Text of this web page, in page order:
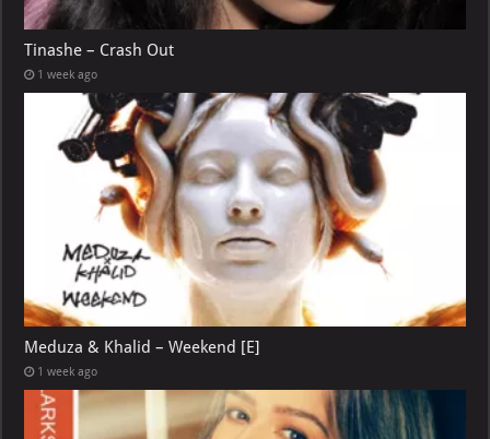
Tinashe – Crash Out
1 week ago
Meduza & Khalid – Weekend [E]
1 week ago